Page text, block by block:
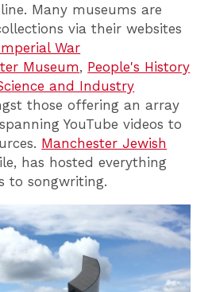
Many museums are
via their websites
War
Museum, People's History
and Industry
those offering an array
YouTube videos to
Manchester Jewish
has hosted everything
to songwriting.